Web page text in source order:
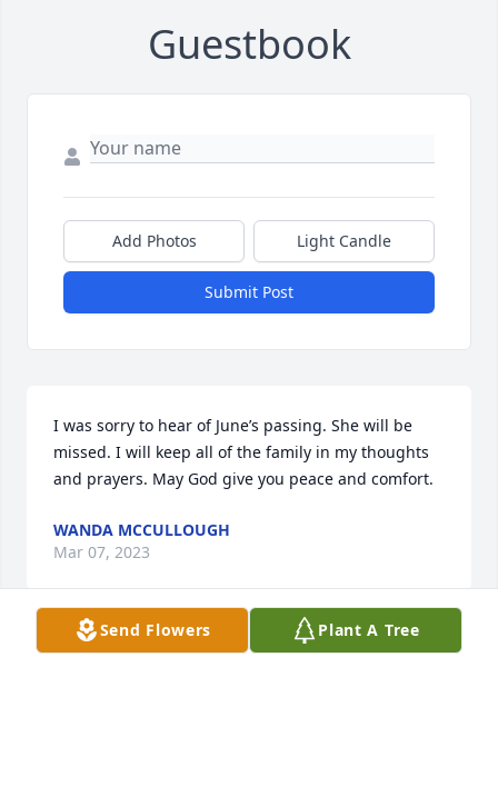
Guestbook
Add Photos Light Candle
Submit Post
I was sorry to hear of June’s passing. She will be
missed. I will keep all of the family in my thoughts
and prayers. May God give you peace and comfort.
WANDA MCCULLOUGH
Mar 07, 2023
Visits: 50
Send Flowers Plant A Tree